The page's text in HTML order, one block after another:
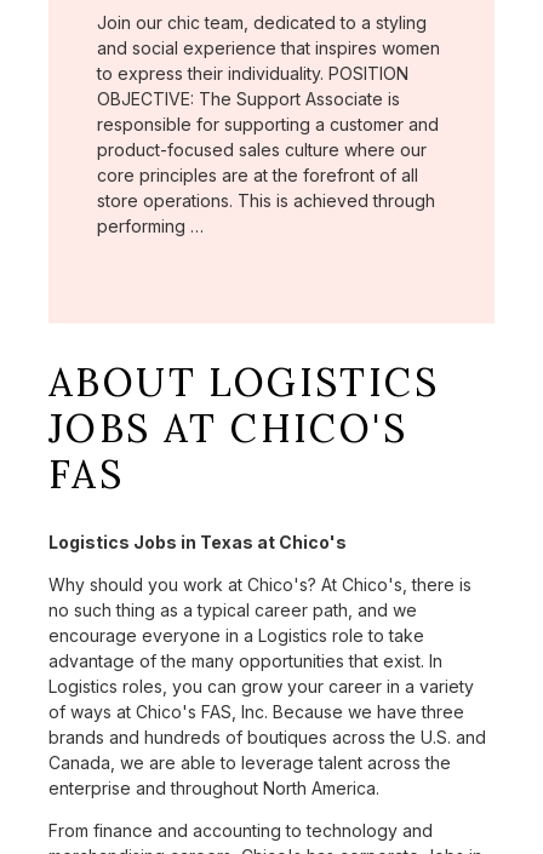
Join our chic team, dedicated to a styling
and social experience that inspires women
to express their individuality. POSITION
OBJECTIVE: The Support Associate is
responsible for supporting a customer and
product-focused sales culture where our
core principles are at the forefront of all
store operations. This is achieved through
performing …
ABOUT LOGISTICS
JOBS AT CHICO'S
FAS
Logistics Jobs in Texas at Chico's
Why should you work at Chico's? At Chico's, there is
no such thing as a typical career path, and we
encourage everyone in a Logistics role to take
advantage of the many opportunities that exist. In
Logistics roles, you can grow your career in a variety
of ways at Chico's FAS, Inc. Because we have three
brands and hundreds of boutiques across the U.S. and
Canada, we are able to leverage talent across the
enterprise and throughout North America.
From finance and accounting to technology and